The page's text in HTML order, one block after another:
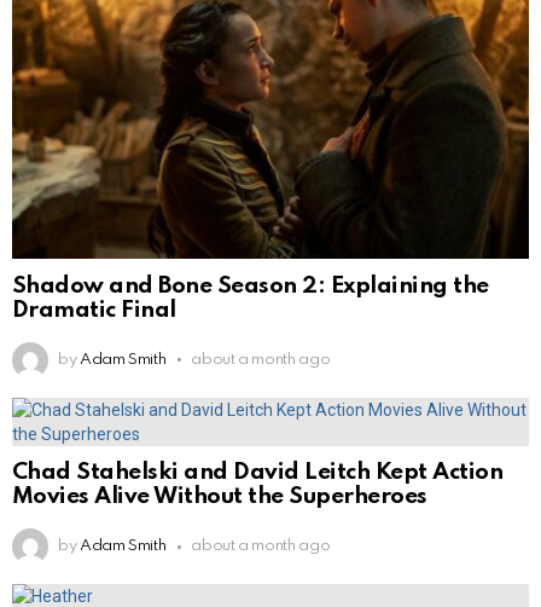
Shadow and Bone Season 2: Explaining the
Dramatic Final
by Adam Smith about a month ago
Chad Stahelski and David Leitch Kept Action
Movies Alive Without the Superheroes
by Adam Smith about a month ago